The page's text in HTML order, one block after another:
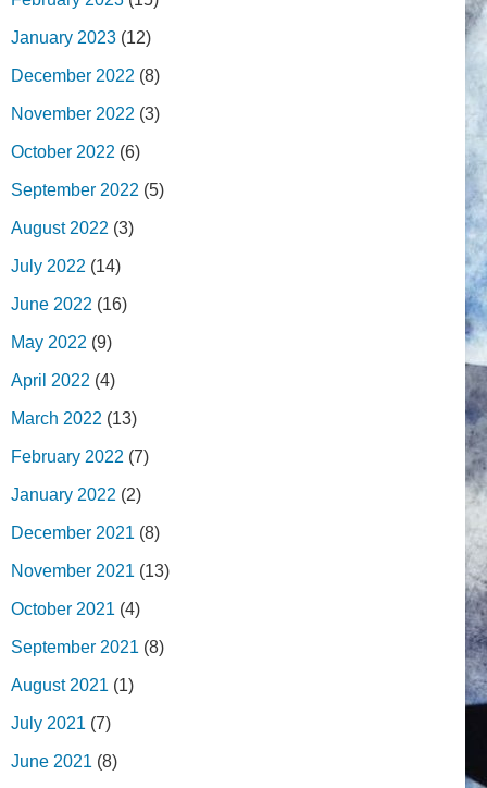
January 2023 (12)
December 2022 (8)
November 2022 (3)
October 2022 (6)
September 2022 (5)
August 2022 (3)
July 2022 (14)
June 2022 (16)
May 2022 (9)
April 2022 (4)
March 2022 (13)
February 2022 (7)
January 2022 (2)
December 2021 (8)
November 2021 (13)
October 2021 (4)
September 2021 (8)
August 2021 (1)
July 2021 (7)
June 2021 (8)